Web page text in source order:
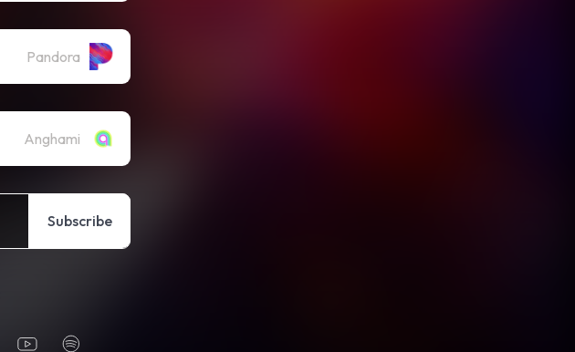
Pandora
Anghami
Subscribe